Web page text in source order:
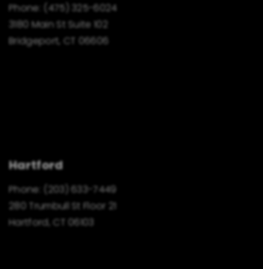
Phone:
(475) 325-6024
3180 Main St Suite 102
Bridgeport, CT 06606
Hartford
Phone:
(203) 633-7449
280 Trumbull St Floor 21
Hartford, CT 06103